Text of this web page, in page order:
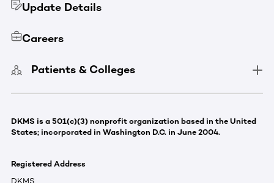
Update Details
Careers
Patients & Colleges
DKMS is a 501(c)(3) nonprofit organization based in the United
States; incorporated in Washington D.C. in June 2004.
Registered Address
DKMS